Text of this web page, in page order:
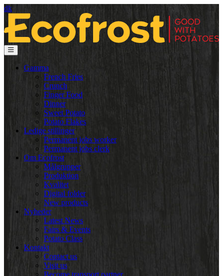
dk
Gamma
French Fries
Crunch
Finger Food
Dinner
Sweet Potato
Potato Flakes
Ledige stillinger
Permanent jobs worker
Permanent jobs clerk
Om Ecofrost
Målgrupper
Produktion
Kvalitet
Digital folder
New products
Nyheder
Latest News
Fairs & Events
Potato Class
Kontakt
Contact us
Visit us